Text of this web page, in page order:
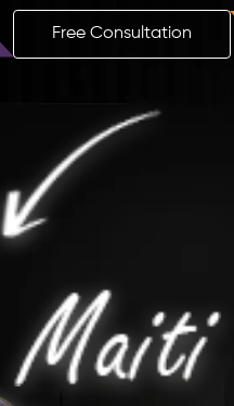
Free Consultation